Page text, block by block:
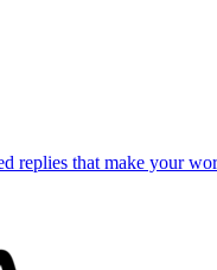
replies that make your